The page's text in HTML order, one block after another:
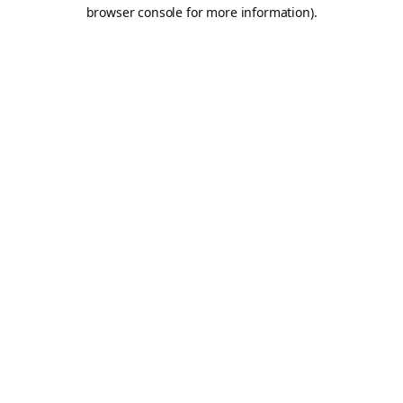
browser console for more information).